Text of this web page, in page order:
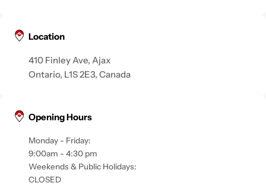
Location
410 Finley Ave, Ajax
Ontario, L1S 2E3, Canada
Opening Hours
Monday - Friday:
9:00am - 4:30 pm
Weekends & Public Holidays:
CLOSED